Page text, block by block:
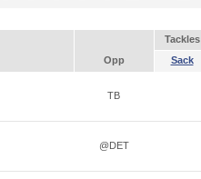
Tackles
Opp Sack
TB
@DET